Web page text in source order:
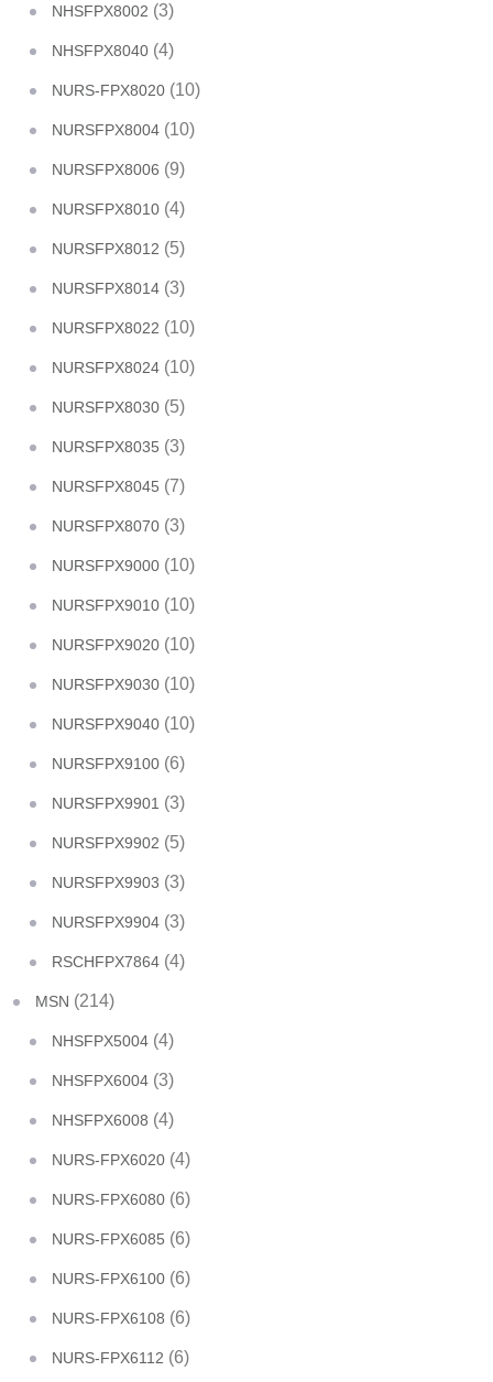
NHSFPX8002 (3)
NHSFPX8040 (4)
NURS-FPX8020 (10)
NURSFPX8004 (10)
NURSFPX8006 (9)
NURSFPX8010 (4)
NURSFPX8012 (5)
NURSFPX8014 (3)
NURSFPX8022 (10)
NURSFPX8024 (10)
NURSFPX8030 (5)
NURSFPX8035 (3)
NURSFPX8045 (7)
NURSFPX8070 (3)
NURSFPX9000 (10)
NURSFPX9010 (10)
NURSFPX9020 (10)
NURSFPX9030 (10)
NURSFPX9040 (10)
NURSFPX9100 (6)
NURSFPX9901 (3)
NURSFPX9902 (5)
NURSFPX9903 (3)
NURSFPX9904 (3)
RSCHFPX7864 (4)
MSN (214)
NHSFPX5004 (4)
NHSFPX6004 (3)
NHSFPX6008 (4)
NURS-FPX6020 (4)
NURS-FPX6080 (6)
NURS-FPX6085 (6)
NURS-FPX6100 (6)
NURS-FPX6108 (6)
NURS-FPX6112 (6)